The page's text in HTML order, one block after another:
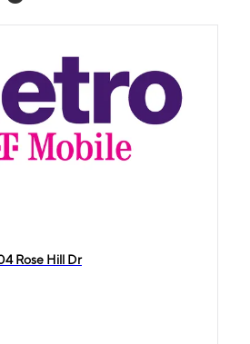
Rose Hill Dr